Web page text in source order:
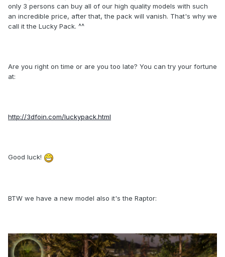
only 3 persons can buy all of our high quality models with such
an incredible price, after that, the pack will vanish. That's why we
call it the Lucky Pack. ^^
Are you right on time or are you too late? You can try your fortune
at:
http://3dfoin.com/luckypack.html
Good luck!
BTW we have a new model also it's the Raptor: